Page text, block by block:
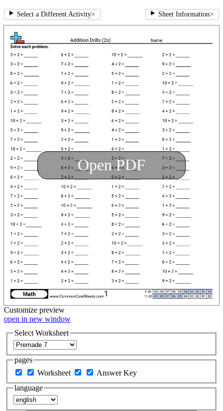
Select a Different Activity> Sheet Information>
Open PDF
Customize preview
open in new window
Select Worksheet
pages
Worksheet
Answer Key
language